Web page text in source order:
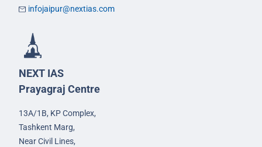
infojaipur@nextias.com
NEXT IAS
Prayagraj Centre
13A/1B, KP Complex,
Tashkent Marg,
Near Civil Lines,